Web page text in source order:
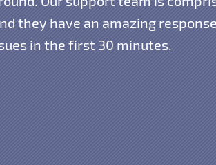
they have an amazing
in the first 30 minutes.